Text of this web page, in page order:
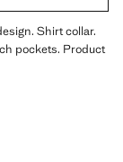
Shirt collar.
pockets. Product